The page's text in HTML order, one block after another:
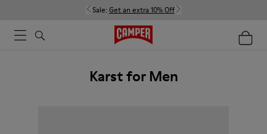
Sale: Get an extra 10% Off
Karst for Men